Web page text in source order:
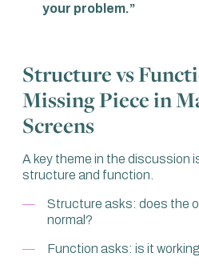
limited evaluation of your health
exercise. We look for something,
not, and that’s what it is.
If you happen to have a problem
boxes they’re looking for, then
actually looked at your problem.
one, two or even three health
blood tests, and say: “I’ve got a
your problem.”
Structure vs
Missing Piece in
Screens
A key theme in the discussion
structure and function.
Structure asks: does the
normal?
Function asks: is it